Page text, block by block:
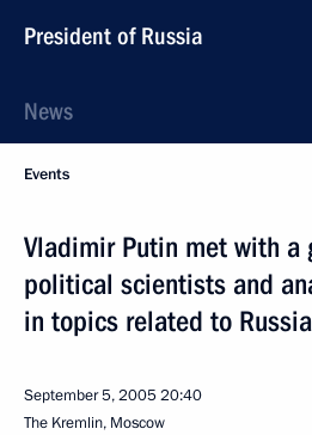
President of Russia
News
Events
Vladimir Putin met with a
political scientists and
in topics related to Russia
September 5, 200520:40
The Kremlin, Moscow